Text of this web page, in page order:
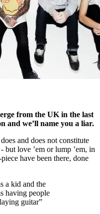
from the UK in the last
and we’ll name you a liar.
and does not constitute
but love ’em or lump ’em, in
have been there, done
a kid and the
having people
guitar”